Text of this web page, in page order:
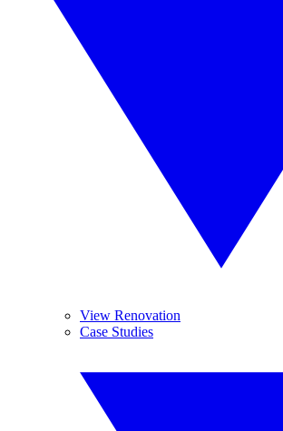
View Renovation
Case Studies